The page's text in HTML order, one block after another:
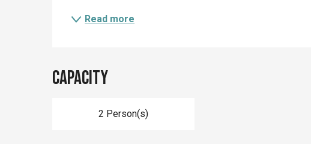
Read more
Capacity
2 Person(s)